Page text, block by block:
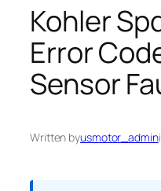
Kohler
Error
Sensor
Written byusmotor_admin